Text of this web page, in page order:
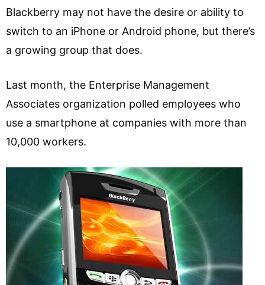
Blackberry may not have the desire or ability to
switch to an iPhone or Android phone, but there’s
a growing group that does.
Last month, the Enterprise Management
Associates organization polled employees who
use a smartphone at companies with more than
10,000 workers.